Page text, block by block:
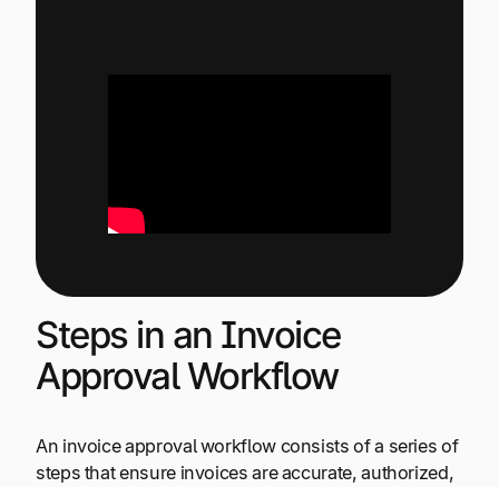
Steps in an Invoice
Approval Workflow
An invoice approval workflow consists of a series of
steps that ensure invoices are accurate, authorized,